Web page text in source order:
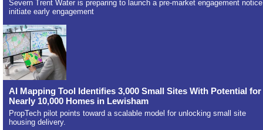
Severn Trent Water is preparing to launch a pre-market engagement
initiate early engagement
AI Mapping Tool Identifies 3,000 Small Sites With Potential for
Nearly 10,000 Homes in Lewisham
PropTech pilot points toward a scalable model for unlocking small site
housing delivery.